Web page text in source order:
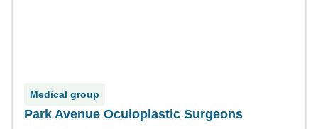
Medical group
Park Avenue Oculoplastic Surgeons